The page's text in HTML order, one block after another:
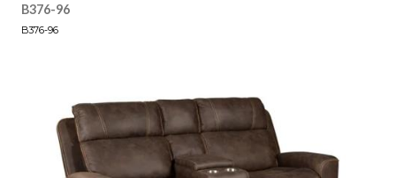
B376-96
B376-96